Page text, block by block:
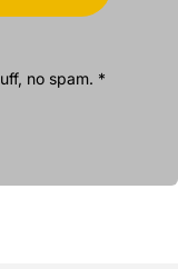
no spam. *